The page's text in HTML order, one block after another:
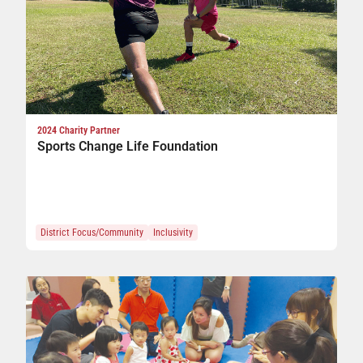
2024 Charity Partner
Sports Change Life Foundation
District Focus/Community Inclusivity